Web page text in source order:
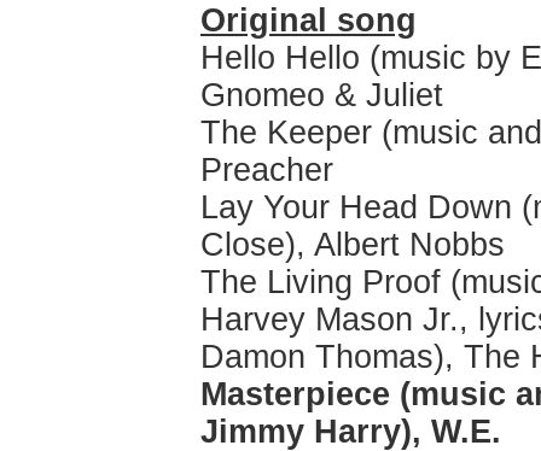
Original song
Hello Hello (music by
Gnomeo & Juliet
The Keeper (music
Preacher
Lay Your Head Down
Close), Albert Nobbs
The Living Proof
Harvey Mason Jr.,
Damon Thomas), The
Masterpiece (music
Jimmy Harry), W.E.